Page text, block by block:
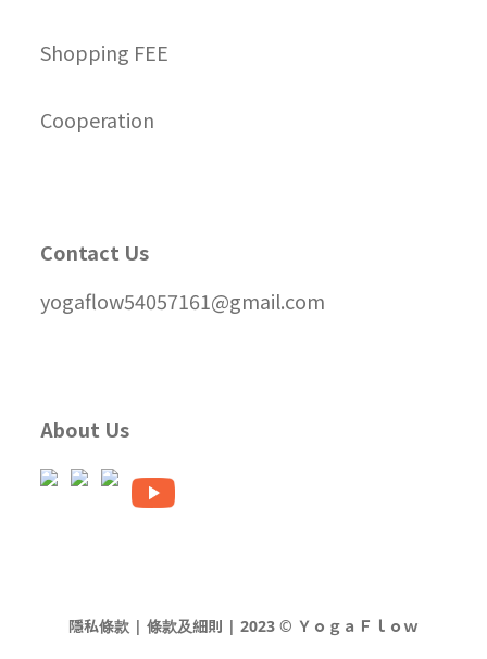
Shopping FEE
Cooperation
Contact Us
yogaflow54057161@gmail.com
About Us
隱私條款 | 條款及細則 | 2023 © ＹｏｇａＦｌｏｗ